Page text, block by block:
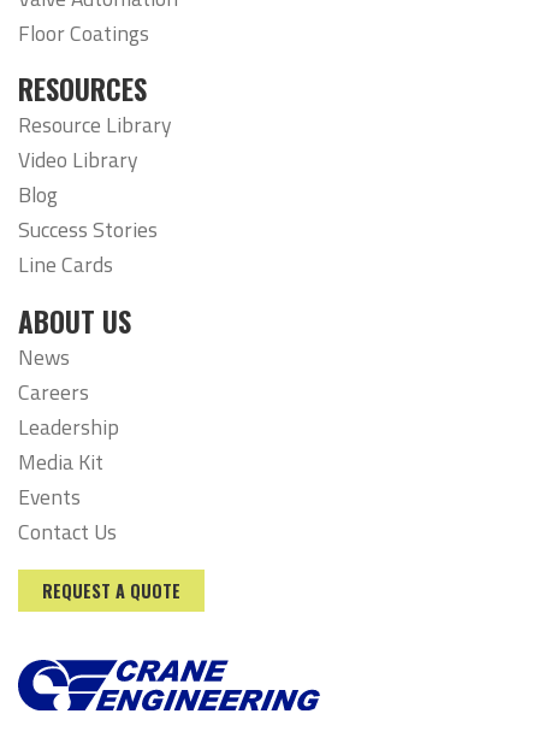
Floor Coatings
RESOURCES
Resource Library
Video Library
Blog
Success Stories
Line Cards
ABOUT US
News
Careers
Leadership
Media Kit
Events
Contact Us
REQUEST A QUOTE